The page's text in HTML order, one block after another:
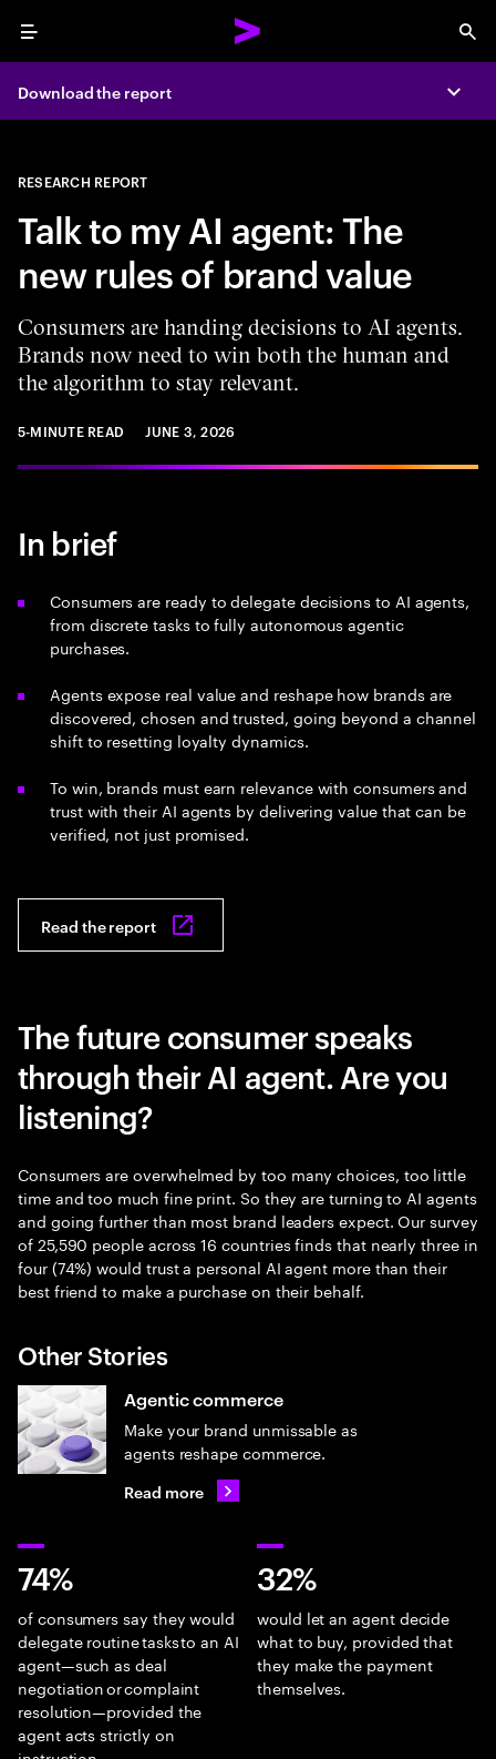
Menu
Download the report
RESEARCH REPORT
Talk to my AI agent: The
new rules of brand value
Consumers are handing decisions to AI agents.
Brands now need to win both the human and
the algorithm to stay relevant.
5-MINUTE READ JUNE 3, 2026
In brief
Consumers are ready to delegate decisions to AI agents,
from discrete tasks to fully autonomous agentic
purchases.
Agents expose real value and reshape how brands are
discovered, chosen and trusted, going beyond a channel
shift to resetting loyalty dynamics.
To win, brands must earn relevance with consumers and
trust with their AI agents by delivering value that can be
verified, not just promised.
Read the report
The future consumer speaks
through their AI agent. Are you
listening?
Consumers are overwhelmed by too many choices, too little
time and too much fine print. So they are turning to AI agents
and going further than most brand leaders expect. Our survey
of 25,590 people across 16 countries finds that nearly three in
four (74%) would trust a personal AI agent more than their
best friend to make a purchase on their behalf.
Other Stories
Agentic commerce
Make your brand unmissable as
agents reshape commerce.
Read more
74%
of consumers say they would
delegate routine tasks to an AI
agent—such as deal
negotiation or complaint
resolution—provided the
agent acts strictly on
32%
would let an agent decide
what to buy, provided that
they make the payment
themselves.